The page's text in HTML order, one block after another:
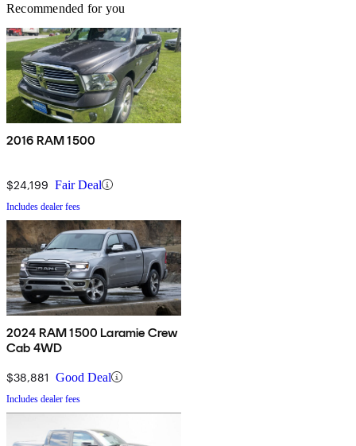
Recommended for you
2016 RAM 1500
$24,199 Fair Deal
Includes dealer fees
2024 RAM 1500 Laramie Crew
Cab 4WD
$38,881 Good Deal
Includes dealer fees